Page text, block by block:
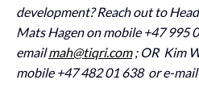
development? Reach out to
Mats Hagen on mobile +47 995
emailmah@tiqri.com; OR Kim
mobile +47 482 01 638 or e-mail